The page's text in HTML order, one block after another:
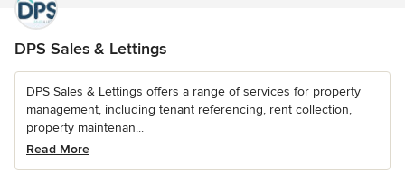
DPS Sales & Lettings
DPS Sales & Lettings offers a range of services for property
management, including tenant referencing, rent collection,
property maintenan...
Read More